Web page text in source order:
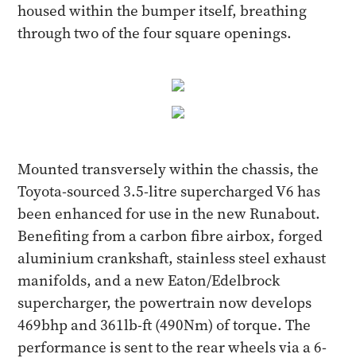
housed within the bumper itself, breathing
through two of the four square openings.
Mounted transversely within the chassis, the
Toyota-sourced 3.5-litre supercharged V6 has
been enhanced for use in the new Runabout.
Benefiting from a carbon fibre airbox, forged
aluminium crankshaft, stainless steel exhaust
manifolds, and a new Eaton/Edelbrock
supercharger, the powertrain now develops
469bhp and 361lb-ft (490Nm) of torque. The
performance is sent to the rear wheels via a 6-